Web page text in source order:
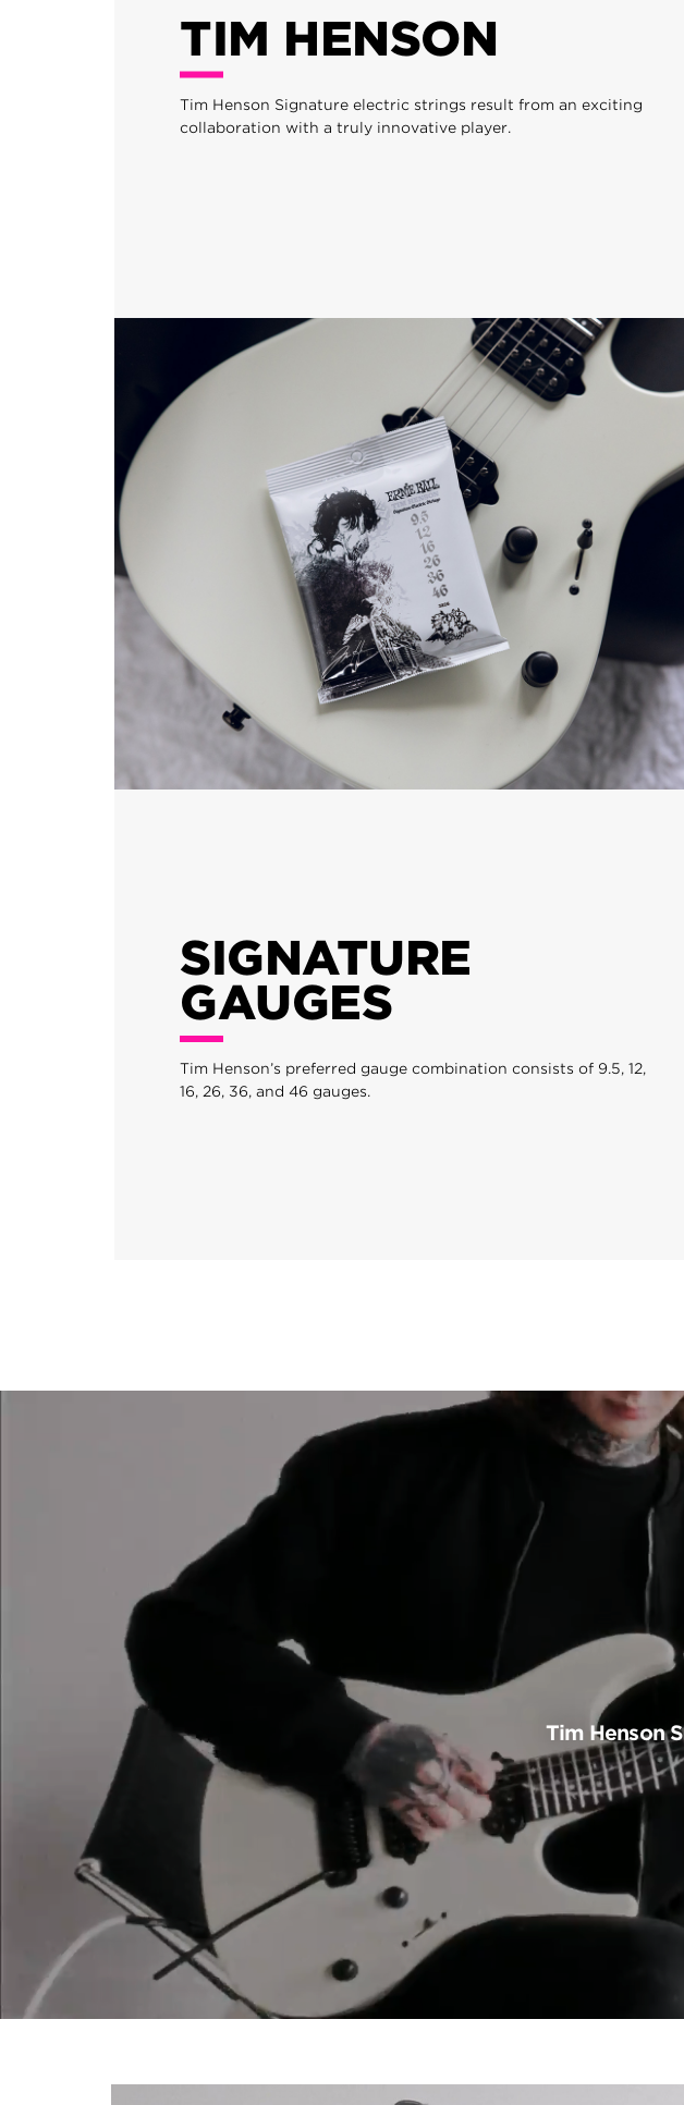
TIM HENSON
Tim Henson Signature electric strings result from an exciting
collaboration with a truly innovative player.
SIGNATURE
GAUGES
Tim Henson’s preferred gauge combination consists of 9.5, 12,
16, 26, 36, and 46 gauges.
Tim Henson